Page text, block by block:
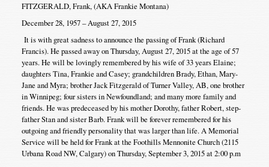
FITZGERALD, Frank, (AKA Frankie Montana)
December 28, 1957 – August 27, 2015
It is with great sadness to announce the passing of Frank (Richard
Francis). He passed away on Thursday, August 27, 2015 at the age of 57
years. He will be lovingly remembered by his wife of 33 years Elaine;
daughters Tina, Frankie and Casey; grandchildren Brady, Ethan, Mary-
Jane and Myra; brother Jack Fitzgerald of Turner Valley, AB, one brother
in Winnipeg; four sisters in Newfoundland; and many more family and
friends. He was predeceased by his mother Dorothy, father Robert, step-
father Stan and sister Barb. Frank will be forever remembered for his
outgoing and friendly personality that was larger than life. A Memorial
Service will be held for Frank at the Foothills Mennonite Church (2115
Urbana Road NW, Calgary) on Thursday, September 3, 2015 at 2:00 p.m